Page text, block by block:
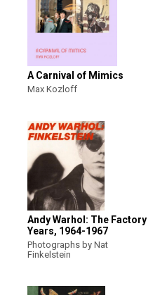
A Carnival of Mimics
Max Kozloff
Andy Warhol: The Factory
Years, 1964-1967
Photographs by Nat
Finkelstein